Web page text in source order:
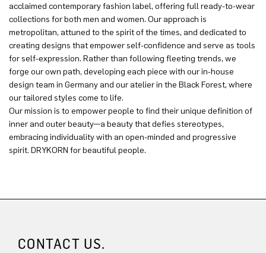
acclaimed contemporary fashion label, offering full ready-to-wear
collections for both men and women. Our approach is
metropolitan, attuned to the spirit of the times, and dedicated to
creating designs that empower self-confidence and serve as tools
for self-expression. Rather than following fleeting trends, we
forge our own path, developing each piece with our in-house
design team in Germany and our atelier in the Black Forest, where
our tailored styles come to life.
Our mission is to empower people to find their unique definition of
inner and outer beauty—a beauty that defies stereotypes,
embracing individuality with an open-minded and progressive
spirit. DRYKORN for beautiful people.
CONTACT US.